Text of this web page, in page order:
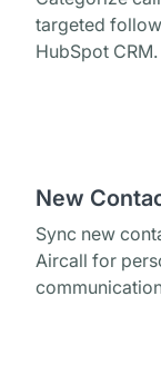
targeted
HubSpot CRM.
New
Sync new
Aircall for